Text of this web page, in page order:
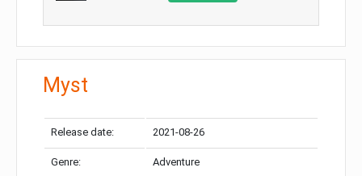
Myst
Release date: 2021-08-26
Genre: Adventure